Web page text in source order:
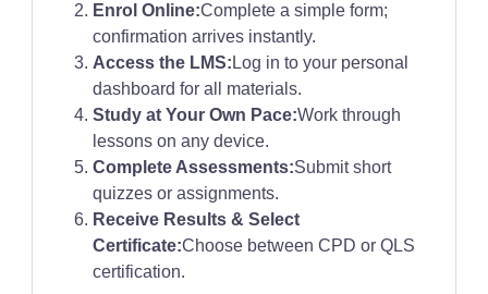
Enrol Online:Complete a simple form;
confirmation arrives instantly.
Access the LMS: Log in to your personal
dashboard for all materials.
Study at Your Own Pace:Work through
lessons on any device.
Complete Assessments:Submit short
quizzes or assignments.
Receive Results & Select
Certificate:Choose between CPD or QLS
certification.